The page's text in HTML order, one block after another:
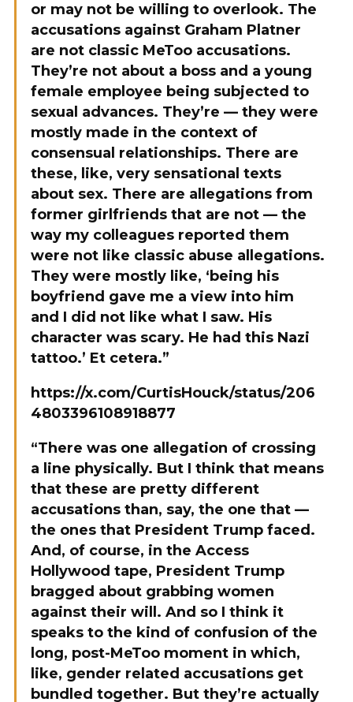
or may not be willing to overlook. The
accusations against Graham Platner
are not classic MeToo accusations.
They’re not about a boss and a young
female employee being subjected to
sexual advances. They’re — they were
mostly made in the context of
consensual relationships. There are
these, like, very sensational texts
about sex. There are allegations from
former girlfriends that are not — the
way my colleagues reported them
were not like classic abuse allegations.
They were mostly like, ‘being his
boyfriend gave me a view into him
and I did not like what I saw. His
character was scary. He had this Nazi
tattoo.’ Et cetera.”
https://x.com/CurtisHouck/status/206
4803396108918877
“There was one allegation of crossing
a line physically. But I think that means
that these are pretty different
accusations than, say, the one that —
the ones that President Trump faced.
And, of course, in the Access
Hollywood tape, President Trump
bragged about grabbing women
against their will. And so I think it
speaks to the kind of confusion of the
long, post-MeToo moment in which,
like, gender related accusations get
bundled together. But they’re actually